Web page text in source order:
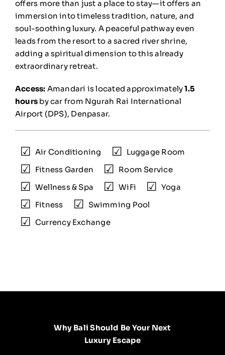
offers more than just a place to stay—it offers an
immersion into timeless tradition, nature, and
soul-soothing luxury. A peaceful pathway even
leads from the resort to a sacred river shrine,
adding a spiritual dimension to this already
extraordinary retreat.
Access: Amandari is located approximately1.5
hours by car from Ngurah Rai International
Airport (DPS), Denpasar.
Air Conditioning
Luggage Room
Fitness Garden
Room Service
Wellness & Spa
WiFi
Yoga
Fitness
Swimming Pool
Currency Exchange
Why Bali Should Be Your Next
Luxury Escape